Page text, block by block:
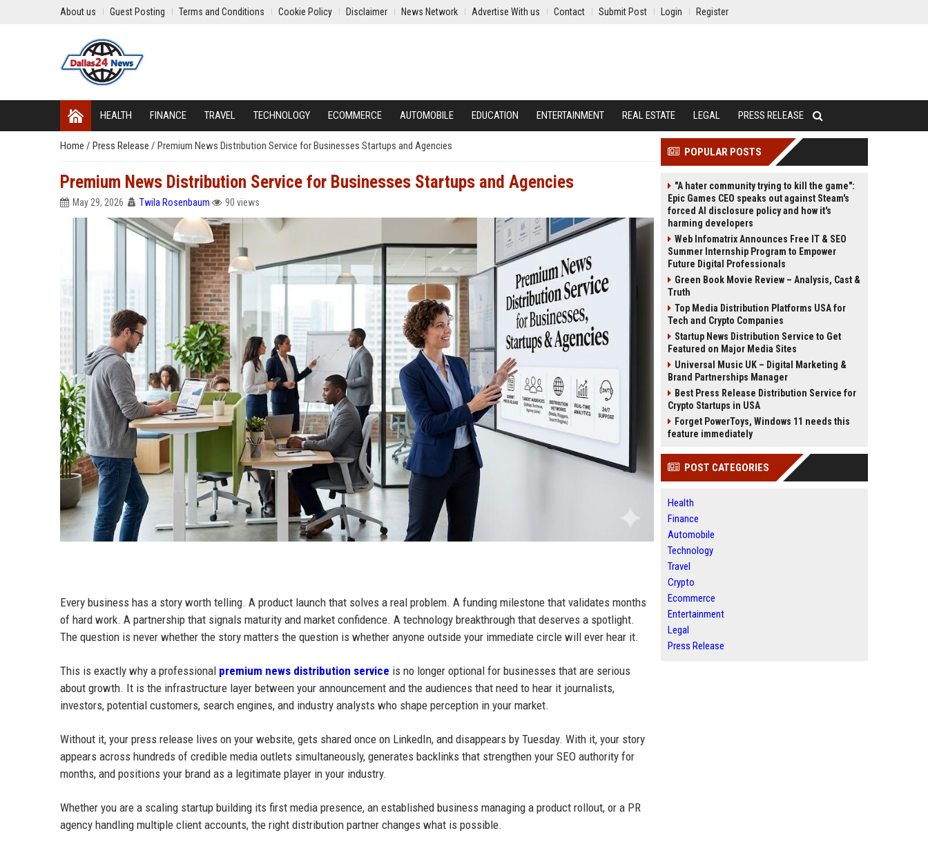
About us Guest Posting Terms and Conditions Cookie Policy Disclaimer News Network Advertise With us Contact Submit Post Login Register
HEALTH FINANCE TRAVEL TECHNOLOGY ECOMMERCE AUTOMOBILE EDUCATION ENTERTAINMENT REAL ESTATE LEGAL PRESS RELEASE
Home / Press Release / Premium News Distribution Service for Businesses Startups and Agencies
Premium News Distribution Service for Businesses Startups and Agencies
May 29, 2026 Twila Rosenbaum 90 views
Every business has a story worth telling. A product launch that solves a real problem. A funding milestone that validates months
of hard work. A partnership that signals maturity and market confidence. A technology breakthrough that deserves a spotlight.
The question is never whether the story matters the question is whether anyone outside your immediate circle will ever hear it.
This is exactly why a professional premium news distribution service is no longer optional for businesses that are serious
about growth. It is the infrastructure layer between your announcement and the audiences that need to hear it journalists,
investors, potential customers, search engines, and industry analysts who shape perception in your market.
Without it, your press release lives on your website, gets shared once on LinkedIn, and disappears by Tuesday. With it, your story
appears across hundreds of credible media outlets simultaneously, generates backlinks that strengthen your SEO authority for
months, and positions your brand as a legitimate player in your industry.
Whether you are a scaling startup building its first media presence, an established business managing a product rollout, or a PR
agency handling multiple client accounts, the right distribution partner changes what is possible.
POPULAR POSTS
"A hater community trying to kill the game":
Epic Games CEO speaks out against Steam's
forced AI disclosure policy and how it's
harming developers
Web Infomatrix Announces Free IT & SEO
Summer Internship Program to Empower
Future Digital Professionals
Green Book Movie Review – Analysis, Cast &
Truth
Top Media Distribution Platforms USA for
Tech and Crypto Companies
Startup News Distribution Service to Get
Featured on Major Media Sites
Universal Music UK – Digital Marketing &
Brand Partnerships Manager
Best Press Release Distribution Service for
Crypto Startups in USA
Forget PowerToys, Windows 11 needs this
feature immediately
POST CATEGORIES
Health
Finance
Automobile
Technology
Travel
Crypto
Ecommerce
Entertainment
Legal
Press Release